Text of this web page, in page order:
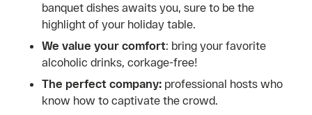
banquet dishes awaits you, sure to be the
highlight of your holiday table.
We value your comfort: bring your favorite
alcoholic drinks, corkage-free!
The perfect company: professional hosts who
know how to captivate the crowd.